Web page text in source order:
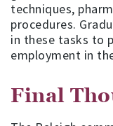
techniques,
procedures.
in these tasks to
employment in
Final